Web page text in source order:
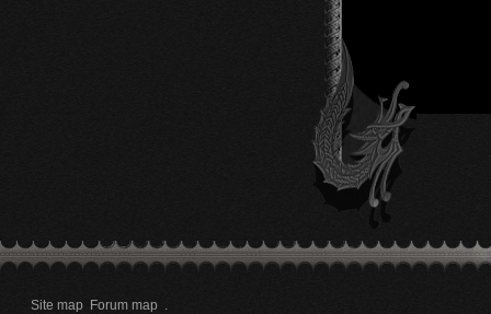
Site map Forum map